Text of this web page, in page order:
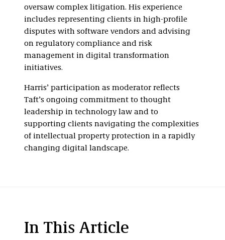
oversaw complex litigation. His experience
includes representing clients in high-profile
disputes with software vendors and advising
on regulatory compliance and risk
management in digital transformation
initiatives.
Harris’ participation as moderator reflects
Taft’s ongoing commitment to thought
leadership in technology law and to
supporting clients navigating the complexities
of intellectual property protection in a rapidly
changing digital landscape.
In This Article